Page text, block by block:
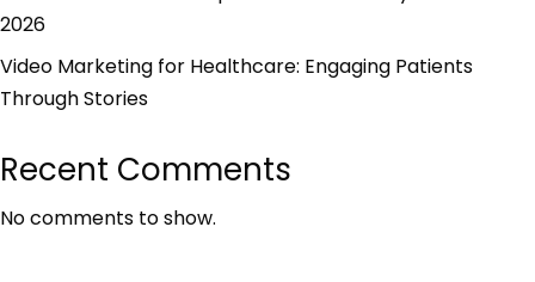
2026
Video Marketing for Healthcare: Engaging Patients
Through Stories
Recent Comments
No comments to show.